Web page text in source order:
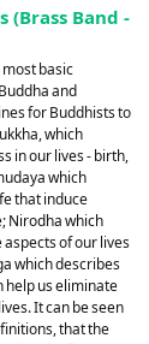
(Brass Band -
basic
and
for Buddhists to
which
in our lives - birth,
which
that induce
Nirodha which
of our lives
which describes
help us eliminate
It can be seen
that the